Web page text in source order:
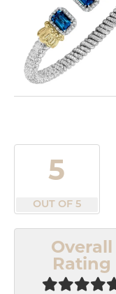
5
OUT OF 5
Overall
Rating